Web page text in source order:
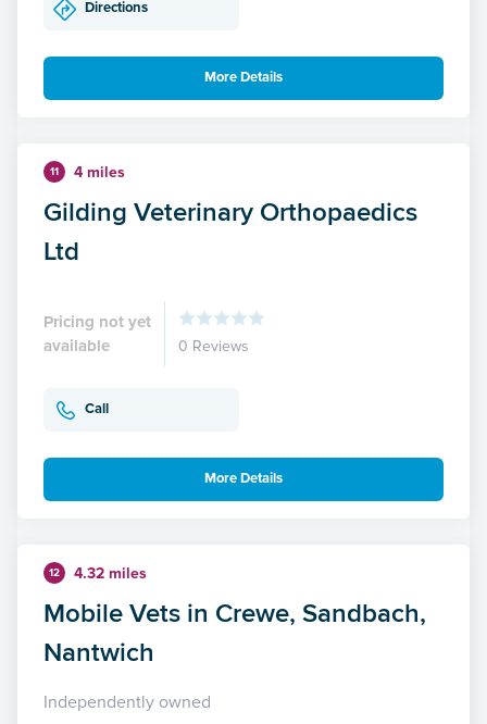
Directions
More Details
11 4 miles
Gilding Veterinary Orthopaedics
Ltd
Pricing not yet
available
0 Reviews
Call
More Details
12 4.32 miles
Mobile Vets in Crewe, Sandbach,
Nantwich
Independently owned